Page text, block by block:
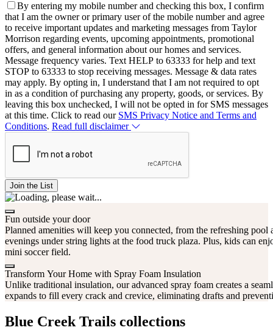
By entering my mobile number and checking this box, I confirm
that I am the owner or primary user of the mobile number and agree
to receive important updates and marketing messages from Taylor
Morrison regarding events, upcoming appointments, promotional
offers, and general information about our homes and services.
Message frequency varies. Text HELP to 63333 for help and text
STOP to 63333 to stop receiving messages. Message & data rates
may apply. By opting in, I understand that I am not required to opt
in as a condition of purchasing any property, goods, or services. By
leaving this box unchecked, I will not be opted in for SMS messages
at this time. Click to read our SMS Privacy Notice and Terms and
Conditions. Read full disclaimer
Join the List
Fun outside your door
Planned amenities will keep you connected, from the refreshing pool
evenings under string lights at the food truck plaza. Plus, kids can
mini soccer field.
Transform Your Home with Spray Foam Insulation
Unlike traditional insulation, our advanced spray foam creates a
expands to fill every crack and crevice, eliminating drafts and
Blue Creek Trails collections